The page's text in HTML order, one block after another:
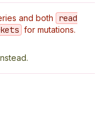
and both
read
for mutations.